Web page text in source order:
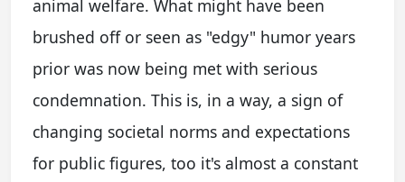
animal welfare. What might have been
brushed off or seen as "edgy" humor years
prior was now being met with serious
condemnation. This is, in a way, a sign of
changing societal norms and expectations
for public figures, too it's almost a constant